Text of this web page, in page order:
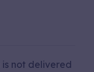
is not delivered